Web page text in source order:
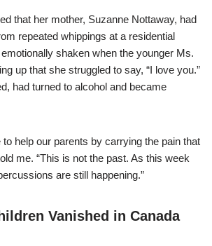
that her mother, Suzanne Nottaway, had
repeated whippings at a residential
shaken when the younger Ms.
up that she struggled to say, “I love you.”
had turned to alcohol and became
to help our parents by carrying the pain that
me. “This is not the past. As this week
are still happening.”
Vanished in Canada